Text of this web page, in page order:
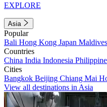
EXPLORE
Asia
Popular
Bali Hong Kong Japan Maldives
Countries
China India Indonesia
Cities
Bangkok Beijing Chiang Mai
View all destinations in Asia